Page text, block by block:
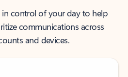
control of your day to help
communications across
and devices.